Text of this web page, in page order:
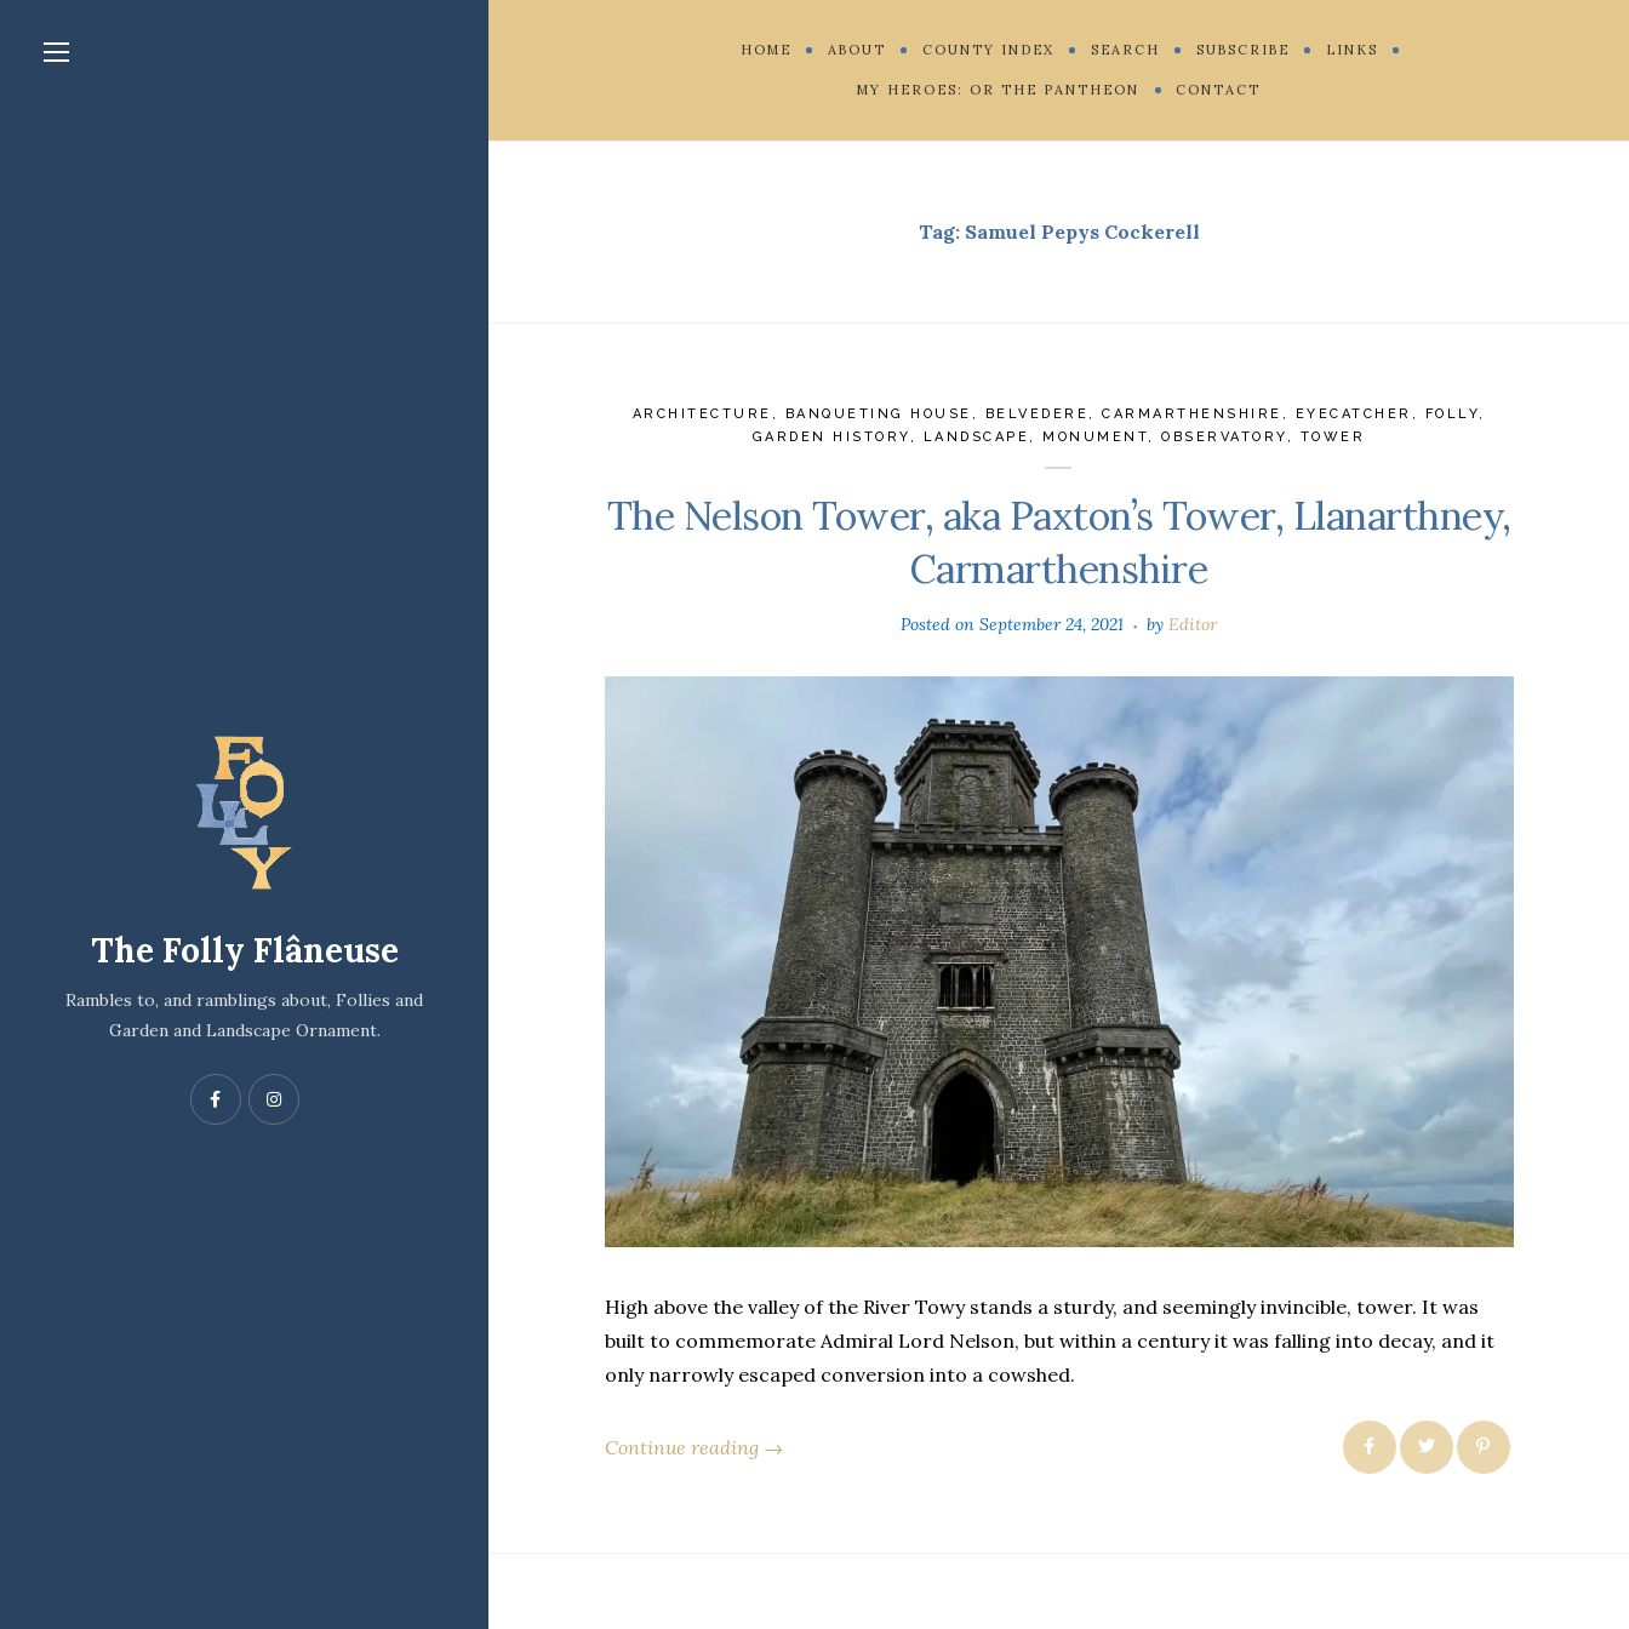
The Folly Flâneuse
Rambles to, and ramblings about, Follies and
Garden and Landscape Ornament.
HOME ABOUT COUNTY INDEX SEARCH SUBSCRIBE LINKS
MY HEROES: OR THE PANTHEON CONTACT
Tag: Samuel Pepys Cockerell
ARCHITECTURE , BANQUETING HOUSE , BELVEDERE ,CARMARTHENSHIRE , EYECATCHER , FOLLY,
GARDEN HISTORY , LANDSCAPE , MONUMENT,OBSERVATORY , TOWER
The Nelson Tower, aka Paxton’s Tower, Llanarthney,
Carmarthenshire
Posted onSeptember 24, 2021 byEditor
High above the valley of the River Towy stands a sturdy, and seemingly invincible, tower. It was
built to commemorate Admiral Lord Nelson, but within a century it was falling into decay, and it
only narrowly escaped conversion into a cowshed.
Continue reading →